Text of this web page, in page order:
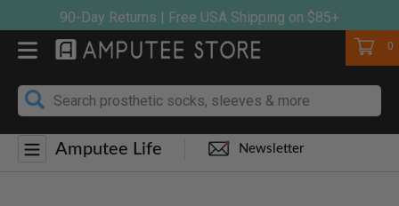
content
90-Day Returns | Free USA Shipping on $85+
Cart
0
Amputee Life Newsletter